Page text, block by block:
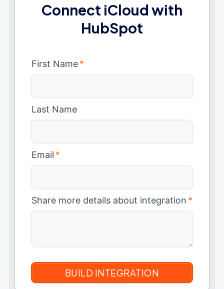
Connect iCloud with
HubSpot
First Name*
Last Name
Email *
Share more details about integration *